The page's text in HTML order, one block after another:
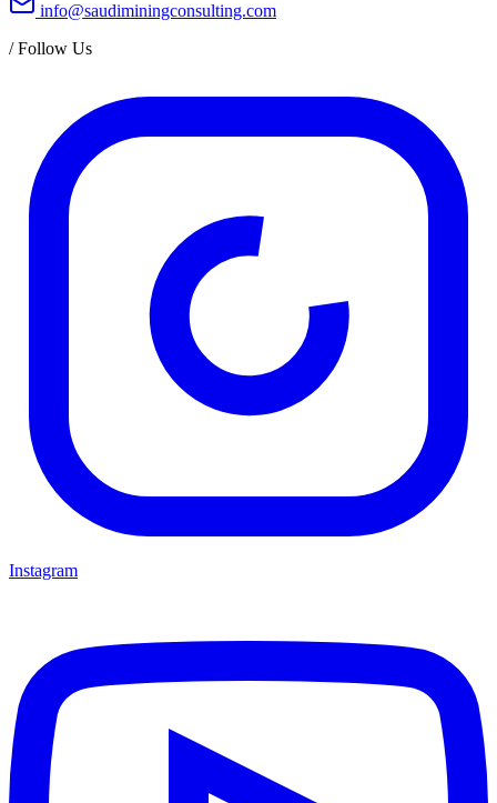
info@saudiminingconsulting.com
/Follow Us
Instagram